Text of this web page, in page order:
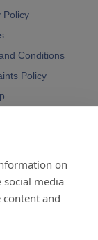
Policy
Conditions
Policy
on
social media
content and